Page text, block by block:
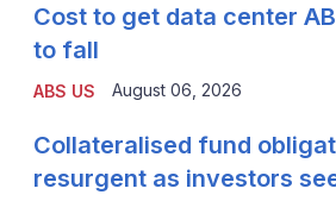
ABS US
Cost to get data center
to fall
August 06, 2026
Collateralised fund
resurgent as investors